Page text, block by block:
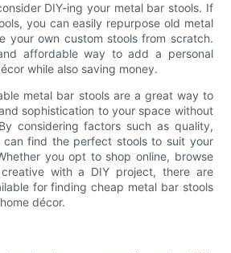
DIY-ing your metal bar stools. If
you can easily repurpose old metal
your own custom stools from scratch.
affordable way to add a personal
while also saving money.
metal bar stools are a great way to
sophistication to your space without
considering factors such as quality,
find the perfect stools to suit your
you opt to shop online, browse
with a DIY project, there are
for finding cheap metal bar stools
décor.